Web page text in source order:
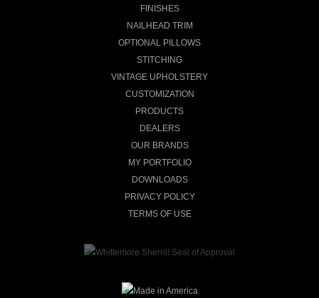
FINISHES
NAILHEAD TRIM
OPTIONAL PILLOWS
STITCHING
VINTAGE UPHOLSTERY
CUSTOMIZATION
PRODUCTS
DEALERS
OUR BRANDS
MY PORTFOLIO
DOWNLOADS
PRIVACY POLICY
TERMS OF USE